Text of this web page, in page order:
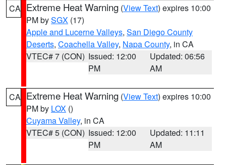
CA Extreme Heat Warning (View Text) expires 10:00
PM bySGX (17)
Apple and Lucerne Valleys, San Diego County
Deserts, Coachella Valley, Napa County, in CA
VTEC# 7 (CON) Issued: 12:00
PM
Updated: 06:56
AM
CA Extreme Heat Warning (View Text) expires 10:00
PM by LOX ()
Cuyama Valley, in CA
VTEC# 5 (CON) Issued: 12:00
PM
Updated: 11:11
AM